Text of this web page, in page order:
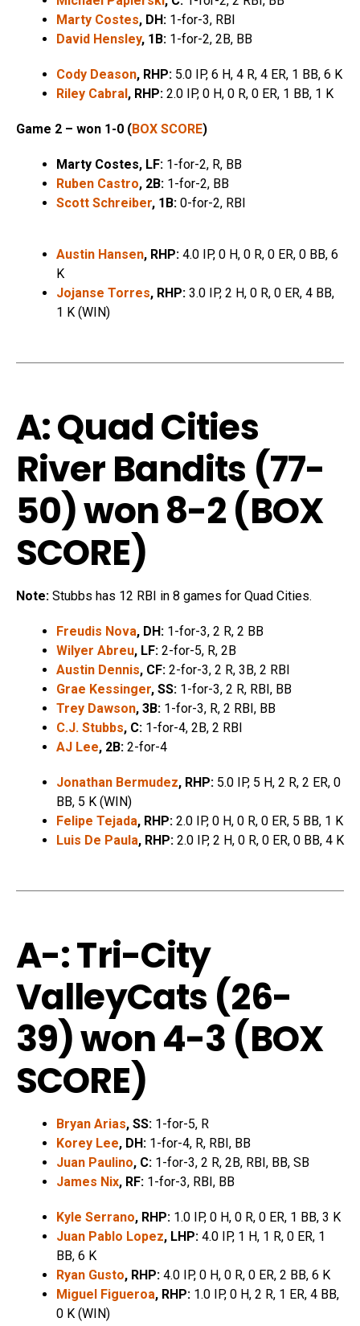
Marty Costes, DH: 1-for-3, RBI
David Hensley, 1B: 1-for-2, 2B, BB
Cody Deason, RHP: 5.0 IP, 6 H, 4 R, 4 ER, 1 BB, 6 K
Riley Cabral, RHP: 2.0 IP, 0 H, 0 R, 0 ER, 1 BB, 1 K
Game 2 – won 1-0 (BOX SCORE)
Marty Costes, LF: 1-for-2, R, BB
Ruben Castro, 2B: 1-for-2, BB
Scott Schreiber, 1B: 0-for-2, RBI
Austin Hansen, RHP: 4.0 IP, 0 H, 0 R, 0 ER, 0 BB, 6
K
Jojanse Torres, RHP: 3.0 IP, 2 H, 0 R, 0 ER, 4 BB,
1 K (WIN)
A: Quad Cities
River Bandits (77-
50) won 8-2 (BOX
SCORE)
Note: Stubbs has 12 RBI in 8 games for Quad Cities.
Freudis Nova, DH: 1-for-3, 2 R, 2 BB
Wilyer Abreu, LF: 2-for-5, R, 2B
Austin Dennis, CF: 2-for-3, 2 R, 3B, 2 RBI
Grae Kessinger, SS: 1-for-3, 2 R, RBI, BB
Trey Dawson, 3B: 1-for-3, R, 2 RBI, BB
C.J. Stubbs, C: 1-for-4, 2B, 2 RBI
AJ Lee, 2B: 2-for-4
Jonathan Bermudez, RHP: 5.0 IP, 5 H, 2 R, 2 ER, 0
BB, 5 K (WIN)
Felipe Tejada, RHP: 2.0 IP, 0 H, 0 R, 0 ER, 5 BB, 1 K
Luis De Paula, RHP: 2.0 IP, 2 H, 0 R, 0 ER, 0 BB, 4 K
A-: Tri-City
ValleyCats (26-
39) won 4-3 (BOX
SCORE)
Bryan Arias, SS: 1-for-5, R
Korey Lee, DH: 1-for-4, R, RBI, BB
Juan Paulino, C: 1-for-3, 2 R, 2B, RBI, BB, SB
James Nix, RF: 1-for-3, RBI, BB
Kyle Serrano, RHP: 1.0 IP, 0 H, 0 R, 0 ER, 1 BB, 3 K
Juan Pablo Lopez, LHP: 4.0 IP, 1 H, 1 R, 0 ER, 1
BB, 6 K
Ryan Gusto, RHP: 4.0 IP, 0 H, 0 R, 0 ER, 2 BB, 6 K
Miguel Figueroa, RHP: 1.0 IP, 0 H, 2 R, 1 ER, 4 BB,
0 K (WIN)